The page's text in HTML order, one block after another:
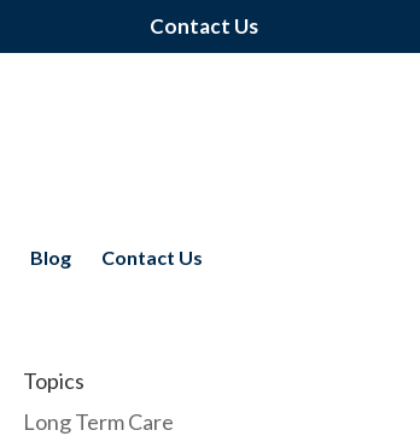
Contact Us
Blog Contact Us
Topics
Long Term Care